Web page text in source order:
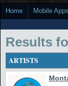
Home Mobile Apps
Results
ARTISTS